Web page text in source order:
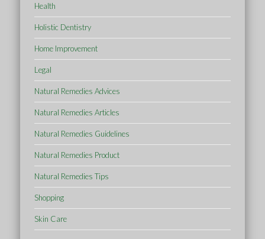
Health
Holistic Dentistry
Home Improvement
Legal
Natural Remedies Advices
Natural Remedies Articles
Natural Remedies Guidelines
Natural Remedies Product
Natural Remedies Tips
Shopping
Skin Care